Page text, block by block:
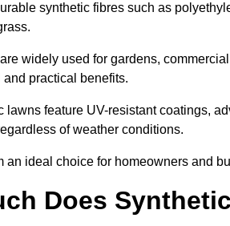
synthetic fibres such as
widely used for gardens,
practical benefits.
lawns feature UV-resistant coatings,
of weather conditions.
an ideal choice for homeowners and
Does